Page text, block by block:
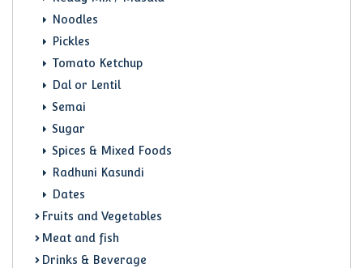
Noodles
Pickles
Tomato Ketchup
Dal or Lentil
Semai
Sugar
Spices & Mixed Foods
Radhuni Kasundi
Dates
Fruits and Vegetables
Meat and fish
Drinks & Beverage